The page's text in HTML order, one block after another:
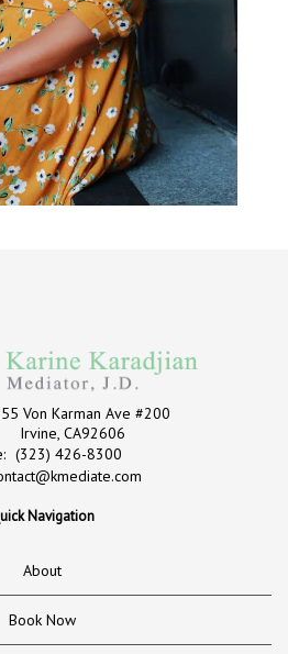
Von Karman Ave #200
Irvine, CA92606
(323) 426-8300
Navigation
About
Book Now